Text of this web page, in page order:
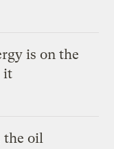
is on the
it
the oil